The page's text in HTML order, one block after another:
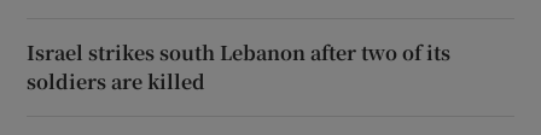
Israel strikes south Lebanon after two of its
soldiers are killed